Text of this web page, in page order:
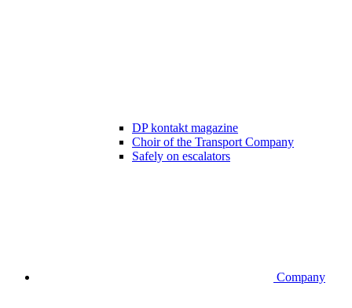
DP kontakt magazine
Choir of the Transport Company
Safely on escalators
Company